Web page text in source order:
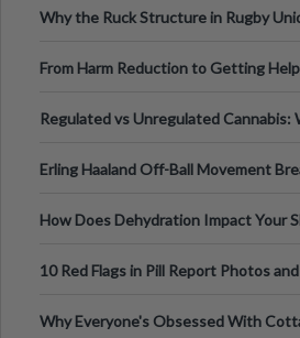
Why the Ruck Structure in Rugby
From Harm Reduction to Getting
Regulated vs Unregulated Cannabis:
Erling Haaland Off-Ball Movement
How Does Dehydration Impact Your
10 Red Flags in Pill Report Photos
Why Everyone's Obsessed With